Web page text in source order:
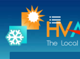
to Content